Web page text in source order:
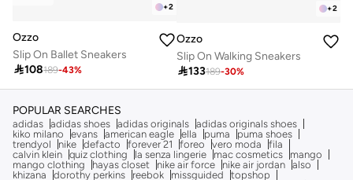
+2
Ozzo
Slip On Ballet Sneakers
108189-43%
+2
Ozzo
Slip On Walking Sneakers
133189-30%
POPULAR SEARCHES
adidas adidas shoes adidas originals adidas originals shoes
kiko milano
evans american eagle ella puma
puma shoes
trendyol
nike defacto forever 21 foreo vero moda
fila
calvin klein quiz clothing la senza lingerie mac cosmetics
mango
mango clothing
hayas closet nike air force nike air jordan also
khizana
dorothy perkins reebok missguided
topshop